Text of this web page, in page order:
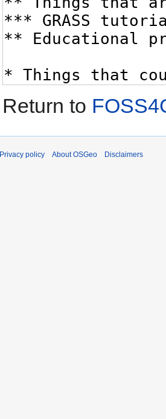
Return to
Privacy policy About OSGeo Disclaimers